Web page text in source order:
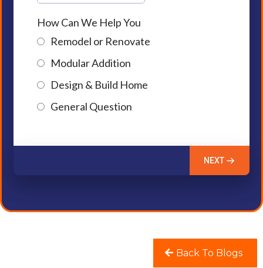
How Can We Help You
Remodel or Renovate
Modular Addition
Design & Build Home
General Question
NEXT
Back To Blogs